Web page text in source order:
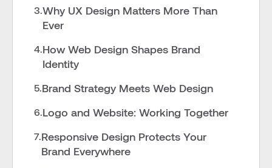
3.Why UX Design Matters More Than
Ever
4.How Web Design Shapes Brand
Identity
5.Brand Strategy Meets Web Design
6.Logo and Website: Working Together
7.Responsive Design Protects Your
Brand Everywhere